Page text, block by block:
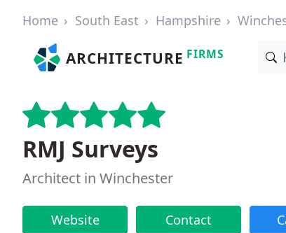
Home South East Hampshire
ARCHITECTURE FIRMS
RMJ Surveys
Architect in Winchester
Website Contact